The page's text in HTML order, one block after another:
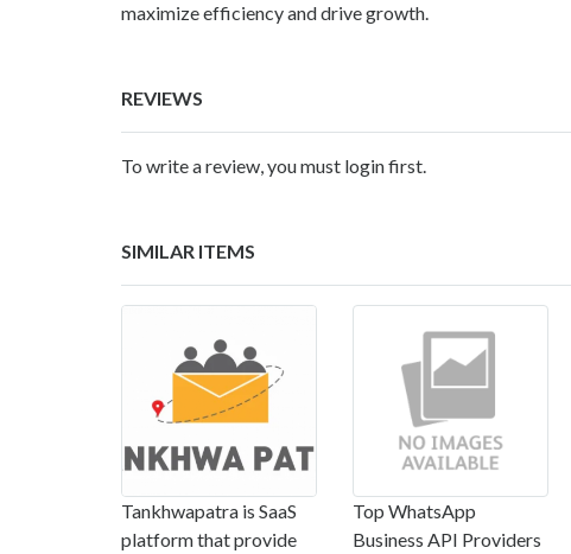
maximize efficiency and drive growth.
REVIEWS
To write a review, you must login first.
SIMILAR ITEMS
Tankhwapatra is SaaS
platform that provide
Top WhatsApp
Business API Providers